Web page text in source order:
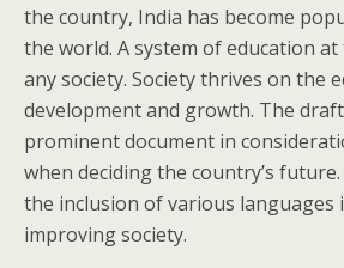
the country, India has become
the world. A system of education
any society. Society thrives on the
development and growth. The
prominent document in
when deciding the country’s
the inclusion of various languages
improving society.